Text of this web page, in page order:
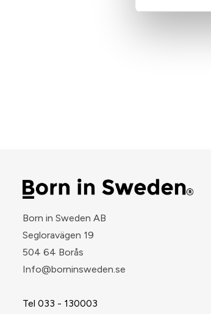
Born in Sweden AB
Segloravägen 19
504 64 Borås
​Info@borninsweden.se
Tel 033 - 130003